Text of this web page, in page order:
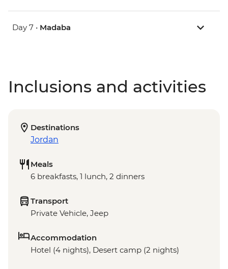
Day 7 • Madaba
Inclusions and activities
Destinations
Jordan
Meals
6 breakfasts, 1 lunch, 2 dinners
Transport
Private Vehicle, Jeep
Accommodation
Hotel (4 nights), Desert camp (2 nights)